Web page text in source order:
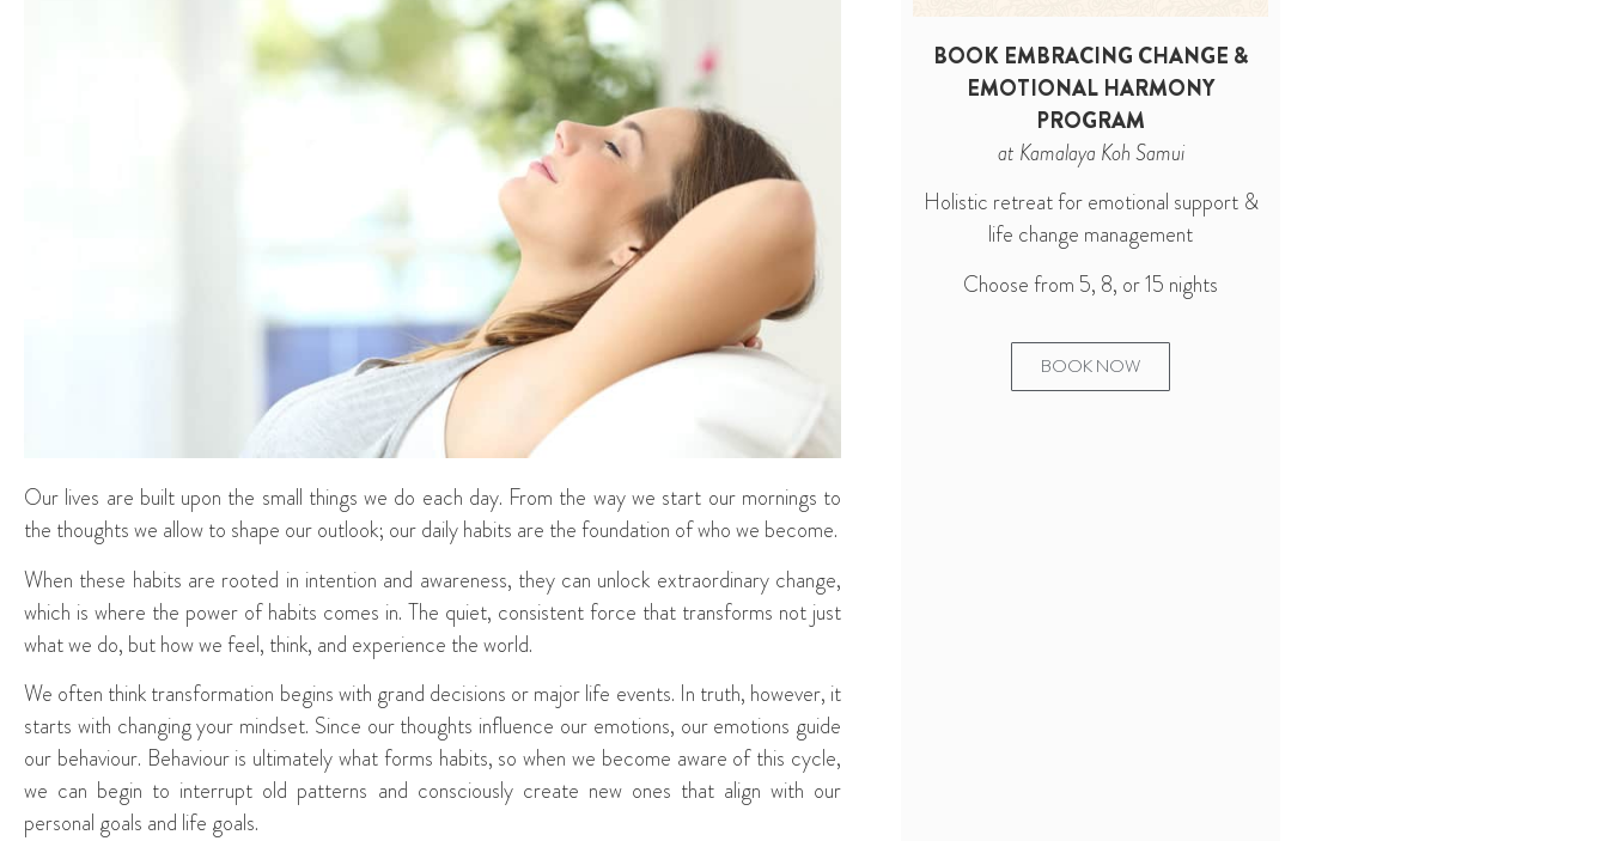
Our lives are built upon the small things we do each day. From the way we start our mornings to
the thoughts we allow to shape our outlook; our daily habits are the foundation of who we become.
When these habits are rooted in intention and awareness, they can unlock extraordinary change,
which is where the power of habits comes in. The quiet, consistent force that transforms not just
what we do, but how we feel, think, and experience the world.
We often think transformation begins with grand decisions or major life events. In truth, however, it
starts with changing your mindset. Since our thoughts influence our emotions, our emotions guide
our behaviour. Behaviour is ultimately what forms habits, so when we become aware of this cycle,
we can begin to interrupt old patterns and consciously create new ones that align with our
personal goals and life goals.
BOOK EMBRACING CHANGE &
EMOTIONAL HARMONY
PROGRAM
at Kamalaya Koh Samui
Holistic retreat for emotional support &
life change management
Choose from 5, 8, or 15 nights
BOOK NOW